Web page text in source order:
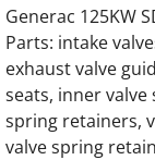
Generac
Generac
Generac 125KW
Parts: intake
exhaust valve
seats, inner
spring retainers,
valve spring